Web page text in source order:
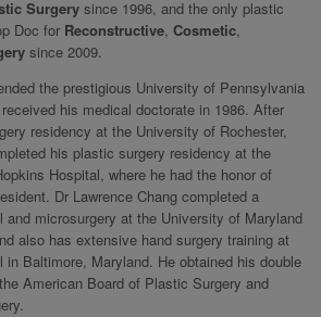
Surgery since 1996, and the only plastic
Doc for Reconstructive, Cosmetic,
since 2009.
the prestigious University of Pennsylvania
his medical doctorate in 1986. After
residency at the University of Rochester,
his plastic surgery residency at the
Hospital, where he had the honor of
Dr Lawrence Chang completed a
and microsurgery at the University of Maryland
also has extensive hand surgery training at
in Baltimore, Maryland. He obtained his double
American Board of Plastic Surgery and